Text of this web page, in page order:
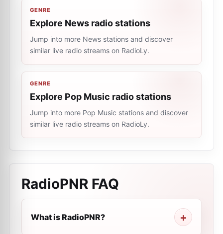
GENRE
Explore News radio stations
Jump into more News stations and discover
similar live radio streams on RadioLy.
GENRE
Explore Pop Music radio stations
Jump into more Pop Music stations and discover
similar live radio streams on RadioLy.
RadioPNR FAQ
What is RadioPNR?